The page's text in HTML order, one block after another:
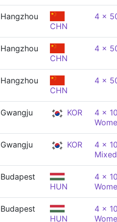
Hangzhou
CHN
4 x
Hangzhou
CHN
4 x
Hangzhou
CHN
4 x
Gwangju KOR
4 x
Gwangju KOR
4 x
Mixed
Budapest
HUN
4 x
Budapest
HUN
4 x